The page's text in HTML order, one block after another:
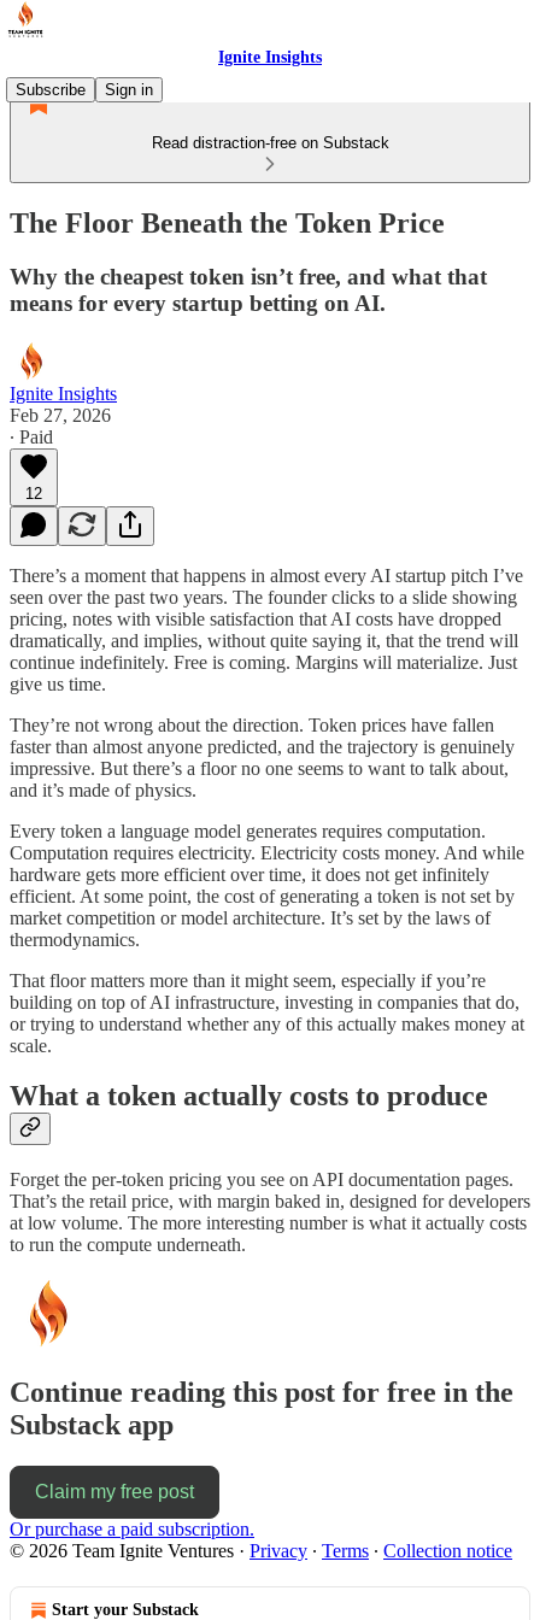
Ignite Insights
Subscribe
Sign in
Read distraction-free on Substack
The Floor Beneath the Token Price
Why the cheapest token isn’t free, and what that
means for every startup betting on AI.
Ignite Insights
Feb 27, 2026
∙ Paid
12
There’s a moment that happens in almost every AI startup pitch I’ve
seen over the past two years. The founder clicks to a slide showing
pricing, notes with visible satisfaction that AI costs have dropped
dramatically, and implies, without quite saying it, that the trend will
continue indefinitely. Free is coming. Margins will materialize. Just
give us time.
They’re not wrong about the direction. Token prices have fallen
faster than almost anyone predicted, and the trajectory is genuinely
impressive. But there’s a floor no one seems to want to talk about,
and it’s made of physics.
Every token a language model generates requires computation.
Computation requires electricity. Electricity costs money. And while
hardware gets more efficient over time, it does not get infinitely
efficient. At some point, the cost of generating a token is not set by
market competition or model architecture. It’s set by the laws of
thermodynamics.
That floor matters more than it might seem, especially if you’re
building on top of AI infrastructure, investing in companies that do,
or trying to understand whether any of this actually makes money at
scale.
What a token actually costs to produce
Forget the per-token pricing you see on API documentation pages.
That’s the retail price, with margin baked in, designed for developers
at low volume. The more interesting number is what it actually costs
to run the compute underneath.
Continue reading this post for free in the
Substack app
Claim my free post
Or purchase a paid subscription.
© 2026 Team Ignite Ventures · Privacy ∙ Terms ∙ Collection notice
Start your Substack